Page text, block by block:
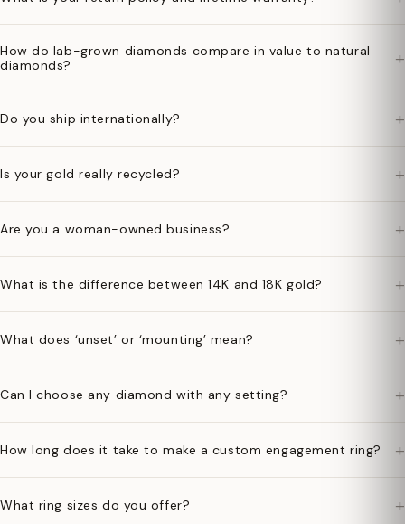
How do lab-grown diamonds compare in value to natural
diamonds?
+
Do you ship internationally? +
Is your gold really recycled? +
Are you a woman-owned business? +
What is the difference between 14K and 18K gold? +
What does ‘unset’ or ‘mounting’ mean? +
Can I choose any diamond with any setting? +
How long does it take to make a custom engagement ring? +
What ring sizes do you offer? +